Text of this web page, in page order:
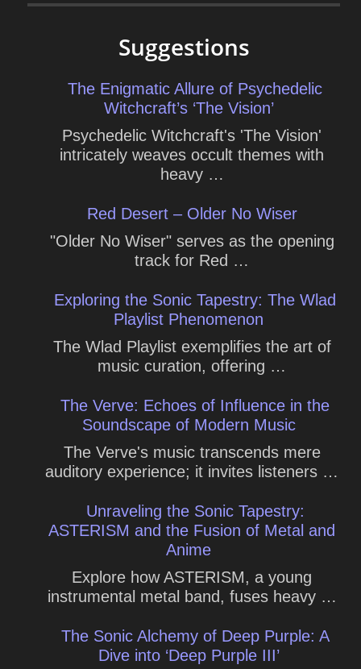
Suggestions
The Enigmatic Allure of Psychedelic
Witchcraft’s ‘The Vision’
Psychedelic Witchcraft's 'The Vision'
intricately weaves occult themes with
heavy …
Red Desert – Older No Wiser
"Older No Wiser" serves as the opening
track for Red …
Exploring the Sonic Tapestry: The Wlad
Playlist Phenomenon
The Wlad Playlist exemplifies the art of
music curation, offering …
The Verve: Echoes of Influence in the
Soundscape of Modern Music
The Verve's music transcends mere
auditory experience; it invites listeners …
Unraveling the Sonic Tapestry:
ASTERISM and the Fusion of Metal and
Anime
Explore how ASTERISM, a young
instrumental metal band, fuses heavy …
The Sonic Alchemy of Deep Purple: A
Dive into ‘Deep Purple III’